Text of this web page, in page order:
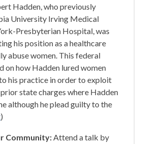
Hadden, who previously
University Irving Medical
Presbyterian Hospital, was
his position as a healthcare
abuse women. This federal
on how Hadden lured women
his practice in order to exploit
state charges where Hadden
although he plead guilty to the
)
Community:Attend a talk by